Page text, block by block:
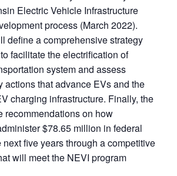
Electric Vehicle Infrastructure
process (March 2022).
define a comprehensive strategy
facilitate the electrification of
system and assess
actions that advance EVs and the
charging infrastructure. Finally, the
recommendations on how
$78.65 million in federal
five years through a competitive
will meet the NEVI program